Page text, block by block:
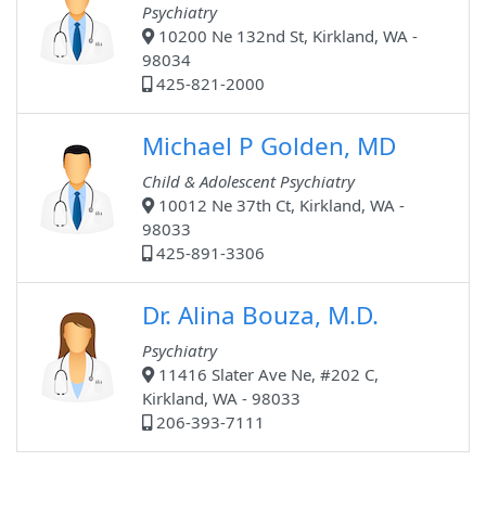
Psychiatry
10200 Ne 132nd St, Kirkland, WA -
98034
425-821-2000
Michael P Golden, MD
Child & Adolescent Psychiatry
10012 Ne 37th Ct, Kirkland, WA -
98033
425-891-3306
Dr. Alina Bouza, M.D.
Psychiatry
11416 Slater Ave Ne, #202 C,
Kirkland, WA - 98033
206-393-7111